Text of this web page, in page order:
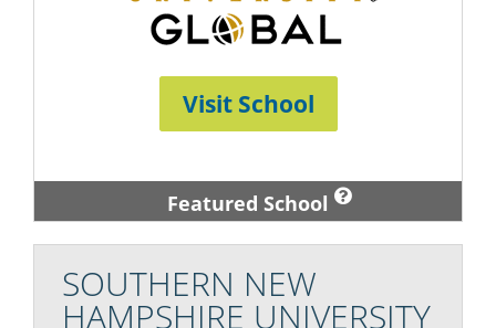
Visit School
Featured School
SOUTHERN NEW
HAMPSHIRE UNIVERSITY